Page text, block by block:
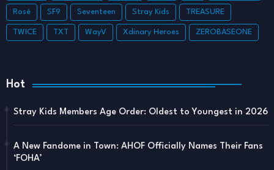
Rosé SF9 Seventeen Stray Kids TREASURE
TWICE TXT WayV Xdinary Heroes ZEROBASEONE
Hot
Stray Kids Members Age Order: Oldest to Youngest in 2026
A New Fandome in Town: AHOF Officially Names Their Fans
‘FOHA’